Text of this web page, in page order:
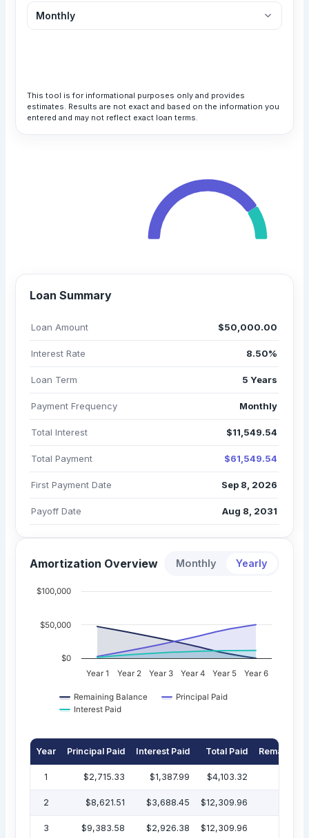
This tool is for informational purposes only and provides
estimates. Results are not exact and based on the information you
entered and may not reflect exact loan terms.
Loan Summary
Loan Amount $50,000.00
Interest Rate 8.50%
Loan Term 5 Years
Payment Frequency Monthly
Total Interest $11,549.54
Total Payment $61,549.54
First Payment Date Sep 8, 2026
Payoff Date Aug 8, 2031
Amortization Overview Monthly Yearly
Remaining Balance
Principal Paid
Interest Paid
Year 1 Year 2 Year 3 Year 4 Year 5 Year 6
$0
$50,000
$100,000
Year Principal Paid Interest Paid Total Paid Remaining
1 $2,715.33 $1,387.99 $4,103.32
2 $8,621.51 $3,688.45 $12,309.96
3 $9,383.58 $2,926.38 $12,309.96